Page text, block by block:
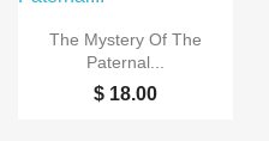
Quick view
The Mystery Of The
Paternal...
$ 18.00